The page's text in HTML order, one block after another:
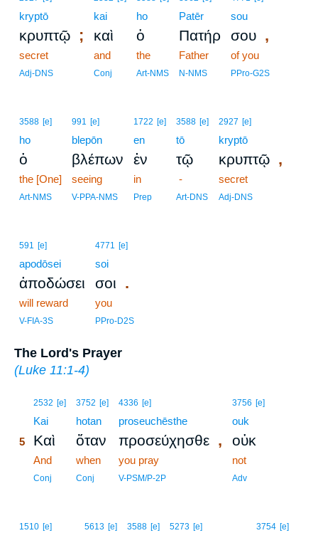
kryptō
κρυπτῷ ;
secret
Adj-DNS
kai
καὶ
and
Conj
ho
ὁ
the
Art-NMS
Patēr
Πατήρ
Father
N-NMS
sou
σου ,
of you
PPro-G2S
3588 [e]
ho
ὁ
the [One]
Art-NMS
991 [e]
blepōn
βλέπων
seeing
V-PPA-NMS
1722 [e]
en
ἐν
in
Prep
3588 [e]
tō
τῷ
-
Art-DNS
2927 [e]
kryptō
κρυπτῷ ,
secret
Adj-DNS
591 [e]
apodōsei
ἀποδώσει
will reward
V-FIA-3S
4771 [e]
soi
σοι .
you
PPro-D2S
The Lord's Prayer
(Luke 11:1-4)
2532 [e]
Kai
5 Καὶ
And
Conj
3752 [e]
hotan
ὅταν
when
Conj
4336 [e]
proseuchēsthe
προσεύχησθε ,
you pray
V-PSM/P-2P
3756 [e]
ouk
οὐκ
not
Adv
1510 [e] 5613 [e] 3588 [e] 5273 [e] 3754 [e]